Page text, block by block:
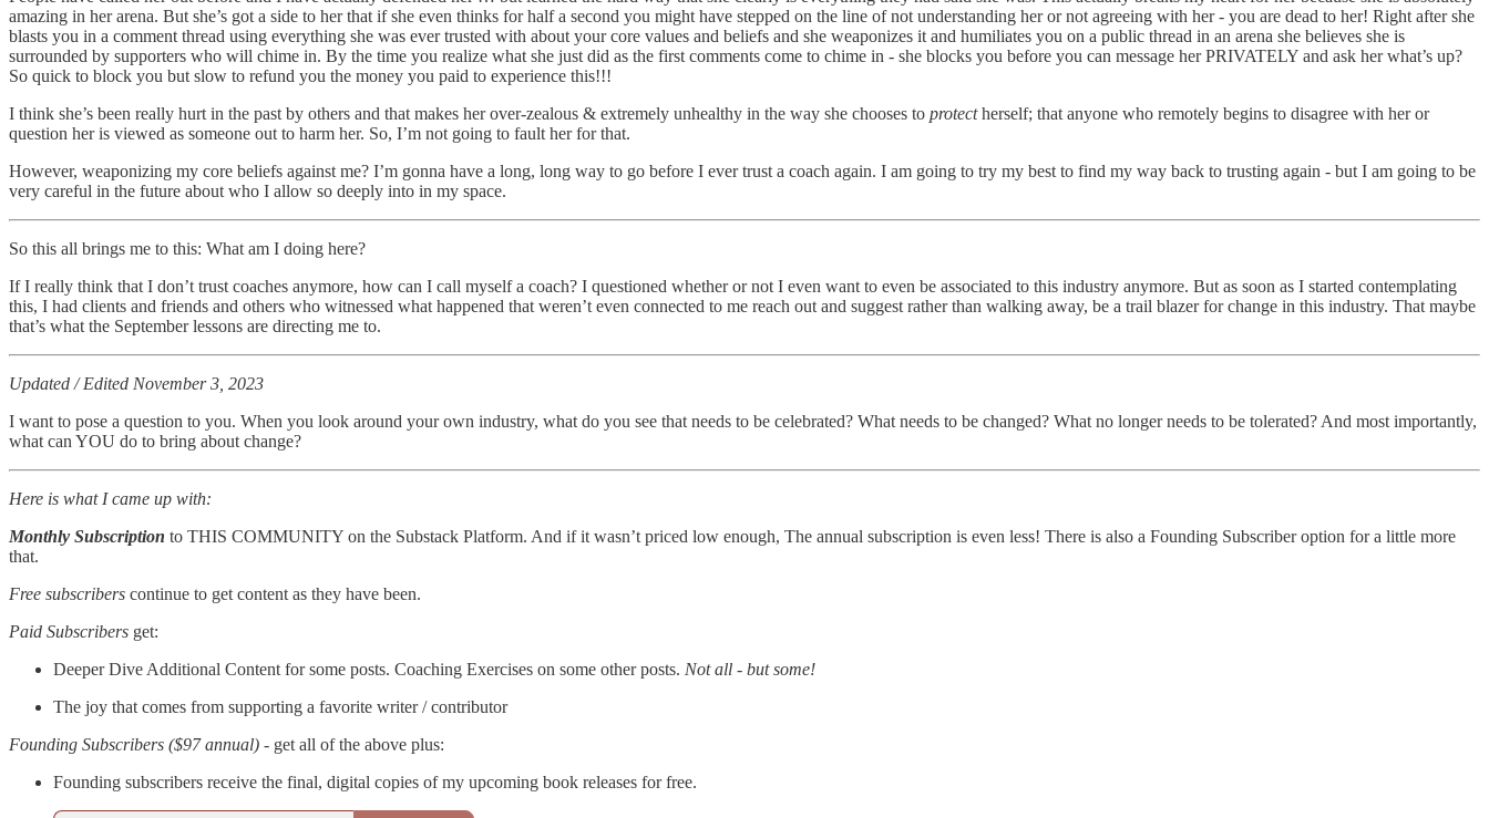
amazing in her arena. But she’s got a side to her that if she even thinks for half a second you might have stepped on the line of not understanding her or not agreeing with her - you are dead to her! Right after she
blasts you in a comment thread using everything she was ever trusted with about your core values and beliefs and she weaponizes it and humiliates you on a public thread in an arena she believes she is
surrounded by supporters who will chime in. By the time you realize what she just did as the first comments come to chime in - she blocks you before you can message her PRIVATELY and ask her what’s up?
So quick to block you but slow to refund you the money you paid to experience this!!!
I think she’s been really hurt in the past by others and that makes her over-zealous & extremely unhealthy in the way she chooses to protectherself; that anyone who remotely begins to disagree with her or
question her is viewed as someone out to harm her. So, I’m not going to fault her for that.
However, weaponizing my core beliefs against me? I’m gonna have a long, long way to go before I ever trust a coach again. I am going to try my best to find my way back to trusting again - but I am going to be
very careful in the future about who I allow so deeply into in my space.
So this all brings me to this: What am I doing here?
If I really think that I don’t trust coaches anymore, how can I call myself a coach? I questioned whether or not I even want to even be associated to this industry anymore. But as soon as I started contemplating
this, I had clients and friends and others who witnessed what happened that weren’t even connected to me reach out and suggest rather than walking away, be a trail blazer for change in this industry. That maybe
that’s what the September lessons are directing me to.
Updated / Edited November 3, 2023
I want to pose a question to you. When you look around your own industry, what do you see that needs to be celebrated? What needs to be changed? What no longer needs to be tolerated? And most importantly,
what can YOU do to bring about change?
Here is what I came up with:
Monthly Subscription to THIS COMMUNITY on the Substack Platform. And if it wasn’t priced low enough, The annual subscription is even less! There is also a Founding Subscriber option for a little more
that.
Free subscribers continue to get content as they have been.
Paid Subscribers get:
Deeper Dive Additional Content for some posts. Coaching Exercises on some other posts. Not all - but some!
The joy that comes from supporting a favorite writer / contributor
Founding Subscribers ($97 annual) - get all of the above plus:
Founding subscribers receive the final, digital copies of my upcoming book releases for free.